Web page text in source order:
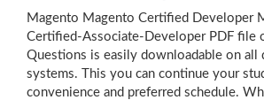
Magento Magento Certified Developer
Certified-Associate-Developer PDF file
Questions is easily downloadable on all
systems. This you can continue your
convenience and preferred schedule.